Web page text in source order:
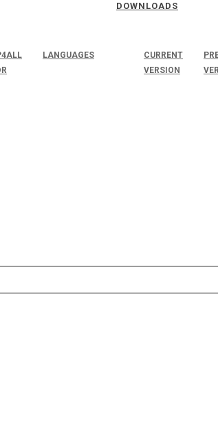
LANGUAGES
DOWNLOADS
CURRENT
VERSION